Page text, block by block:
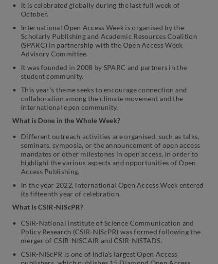
It is celebrated globally during the last full week of
October.
International Open Access Week is organised by the
Scholarly Publishing and Academic Resources Coalition
(SPARC) in partnership with the Open Access Week
Advisory Committee.
It was founded in 2008 by SPARC and partners in the
student community.
This year’s theme seeks to encourage connection and
collaboration among the climate movement and the
international open community.
What is Done in the Whole Week?
Different outreach activities are organised, such as talks,
seminars, symposia, or the announcement of open access
mandates or other milestones in open access, in order to
highlight the various aspects and opportunities of Open
Access Publishing.
In the year 2022, International Open Access Week entered
its fifteenth year of celebration.
What is CSIR-NIScPR?
CSIR-National Institute of Science Communication and
Policy Research (CSIR-NIScPR) was formed following the
merger of CSIR-NISCAIR and CSIR-NISTADS.
CSIR-NIScPR is one of India’s largest Open Access